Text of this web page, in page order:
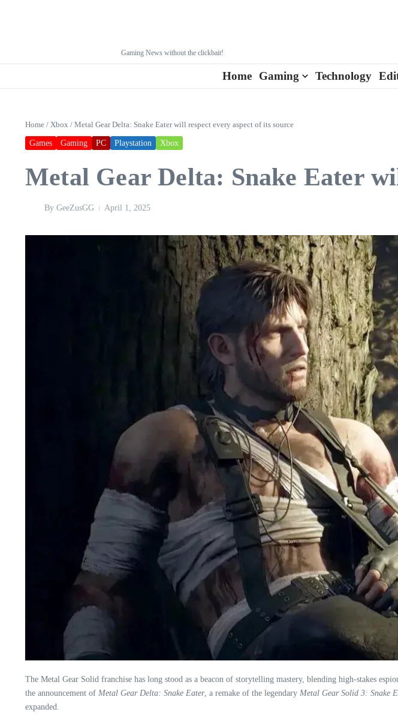
Gaming News without the clickbait!
Home Gaming Technology
Home / Xbox / Metal Gear Delta: Snake Eater will respect every aspect of its source
Games Gaming PC Playstation Xbox
Metal Gear Delta: Snake Eater
By GeeZusGG April 1, 2025
The Metal Gear Solid franchise has long stood as a beacon of storytelling mastery, blending high-stakes
the announcement of Metal Gear Delta: Snake Eater, a remake of the legendary Metal Gear Solid 3: Snake
expanded.